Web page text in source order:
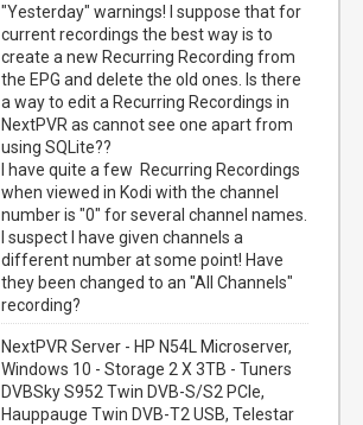
"Yesterday" warnings! I suppose that for
current recordings the best way is to
create a new Recurring Recording from
the EPG and delete the old ones. Is there
a way to edit a Recurring Recordings in
NextPVR as cannot see one apart from
using SQLite??
I have quite a few Recurring Recordings
when viewed in Kodi with the channel
number is "0" for several channel names.
I suspect I have given channels a
different number at some point! Have
they been changed to an "All Channels"
recording?
NextPVR Server - HP N54L Microserver,
Windows 10 - Storage 2 X 3TB - Tuners
DVBSky S952 Twin DVB-S/S2 PCIe,
Hauppauge Twin DVB-T2 USB, Telestar